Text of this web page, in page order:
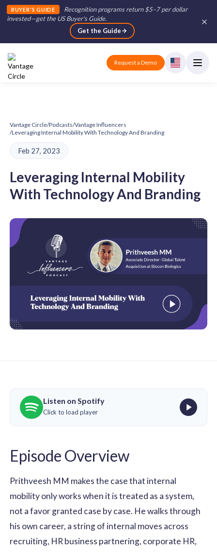
BUYER'S GUIDE
Recognition programs return $5–7 per dollar
invested—get the US Buyer's Guide.
Get the Guide
Request a Demo
Vantage Circle/Podcasts/Vantage Influencers
/Leveraging Internal Mobility With Technology And Branding
Feb 27, 2023
Leveraging Internal Mobility
With Technology And Branding
Listen on Spotify
Click to load player
Episode Overview
Prithveesh MM makes the case that internal
mobility only works when it is treated as a system,
not a favor granted case by case. He walks through
his own career, a string of internal moves across
recruiting, HR business partnering, corporate HR,